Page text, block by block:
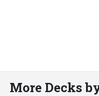
More Decks